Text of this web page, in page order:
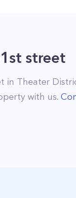
street
in Theater
with us.